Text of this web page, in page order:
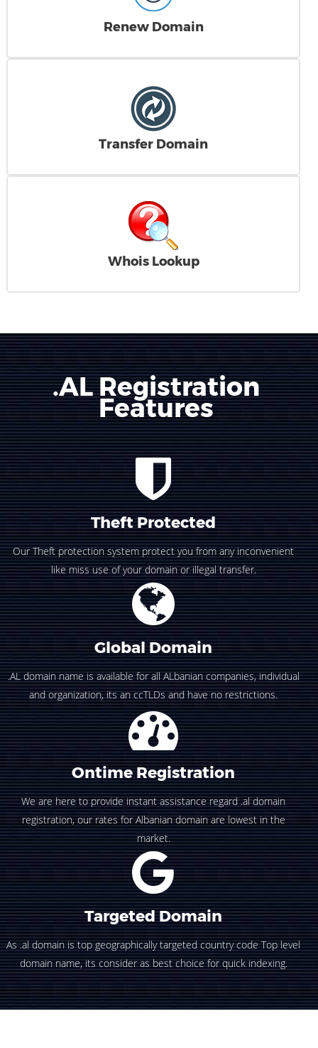
Renew Domain
Transfer Domain
Whois Lookup
.AL Registration
Features
Theft Protected
Our Theft protection system protect you from any inconvenient
like miss use of your domain or illegal transfer.
Global Domain
.AL domain name is available for all ALbanian companies, individual
and organization, its an ccTLDs and have no restrictions.
Ontime Registration
We are here to provide instant assistance regard .al domain
registration, our rates for Albanian domain are lowest in the
market.
Targeted Domain
As .al domain is top geographically targeted country code Top level
domain name, its consider as best choice for quick indexing.